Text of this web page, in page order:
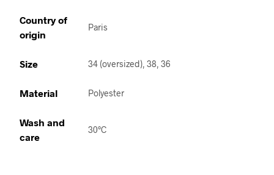
Country of
origin
Paris
Size 34 (oversized), 38, 36
Material Polyester
Wash and
care
30°C